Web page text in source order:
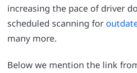
increasing the pace of driver
scheduled scanning for
many more.
Below we mention the link